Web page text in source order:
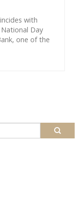
with
Day
one of the